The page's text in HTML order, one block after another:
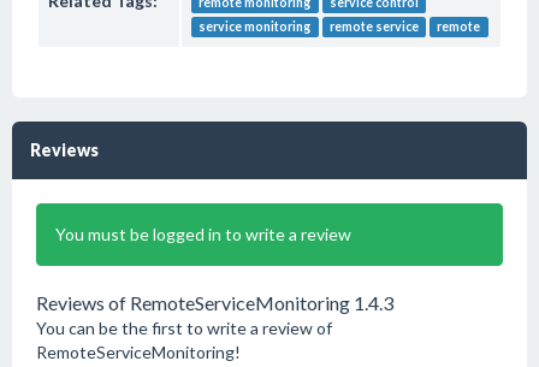
service monitoring
remote service remote
Reviews
You must be logged in to write a review
Reviews of RemoteServiceMonitoring 1.4.3
You can be the first to write a review of
RemoteServiceMonitoring!